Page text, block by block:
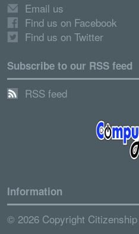
Email us
Find us on Facebook
Find us on Twitter
Subscribe to our RSS feed
RSS feed
Information
© 2026 Copyright